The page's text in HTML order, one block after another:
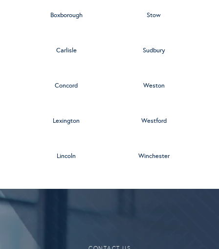
Boxborough Stow
Carlisle Sudbury
Concord Weston
Lexington Westford
Lincoln Winchester